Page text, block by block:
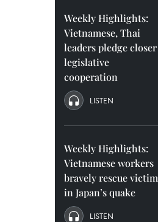
Weekly Highlights:
Vietnamese, Thai
leaders pledge closer
legislative
cooperation
LISTEN
Weekly Highlights:
Vietnamese workers
bravely rescue victim
in Japan’s quake
LISTEN